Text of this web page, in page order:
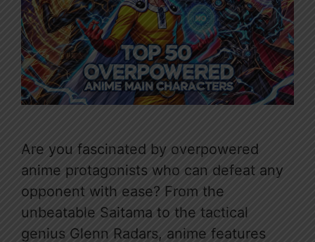
Are you fascinated by overpowered
anime protagonists who can defeat any
opponent with ease? From the
unbeatable Saitama to the tactical
genius Glenn Radars, anime features